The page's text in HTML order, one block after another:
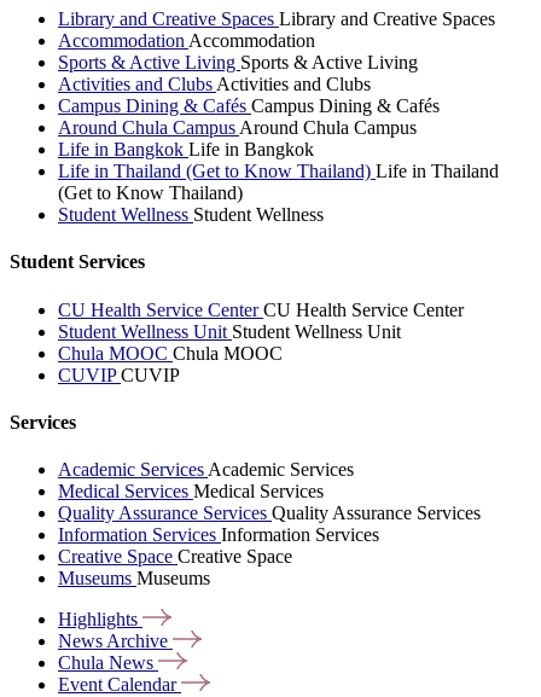
Library and Creative Spaces Library and Creative Spaces
Accommodation Accommodation
Sports & Active Living Sports & Active Living
Activities and Clubs Activities and Clubs
Campus Dining & Cafés Campus Dining & Cafés
Around Chula Campus Around Chula Campus
Life in Bangkok Life in Bangkok
Life in Thailand (Get to Know Thailand) Life in Thailand
(Get to Know Thailand)
Student Wellness Student Wellness
Student Services
CU Health Service CenterCU Health Service Center
Student Wellness Unit Student Wellness Unit
Chula MOOC Chula MOOC
CUVIPCUVIP
Services
Academic Services Academic Services
Medical Services Medical Services
Quality Assurance Services Quality Assurance Services
Information Services Information Services
Creative Space Creative Space
Museums Museums
Highlights
News Archive
Chula News
Event Calendar